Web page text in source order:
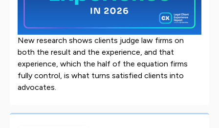
New research shows clients judge law firms on
both the result and the experience, and that
experience, which the half of the equation firms
fully control, is what turns satisfied clients into
advocates.